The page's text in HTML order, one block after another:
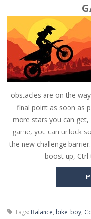
obstacles are on the
final point as soon as
more stars you can get,
game, you can unlock
the new challenge
boost up, Ctrl
Tags: Balance, bike, boy,